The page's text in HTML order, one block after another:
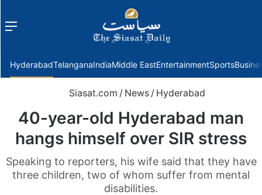
Menu
HyderabadTelanganaIndiaMiddle EastEntertainmentSports
Siasat.com / News / Hyderabad
40-year-old Hyderabad man
hangs himself over SIR stress
Speaking to reporters, his wife said that they have
three children, two of whom suffer from mental
disabilities.